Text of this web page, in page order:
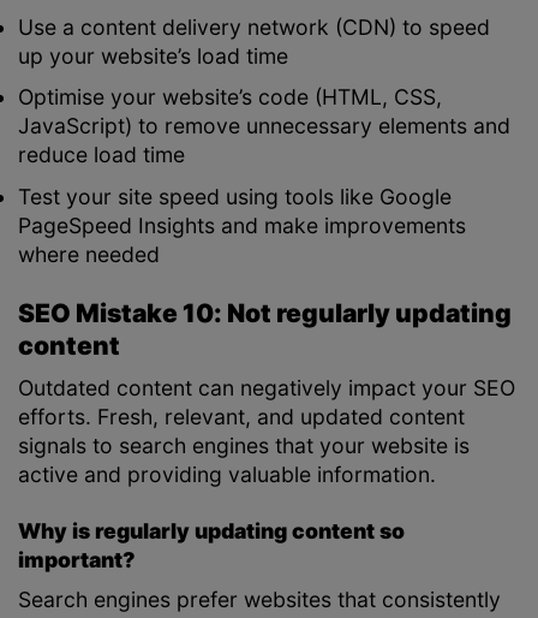
Use a content delivery network (CDN) to speed
up your website’s load time
Optimise your website’s code (HTML, CSS,
JavaScript) to remove unnecessary elements and
reduce load time
Test your site speed using tools like Google
PageSpeed Insights and make improvements
where needed
SEO Mistake 10: Not regularly updating
content
Outdated content can negatively impact your SEO
efforts. Fresh, relevant, and updated content
signals to search engines that your website is
active and providing valuable information.
Why is regularly updating content so
important?
Search engines prefer websites that consistently